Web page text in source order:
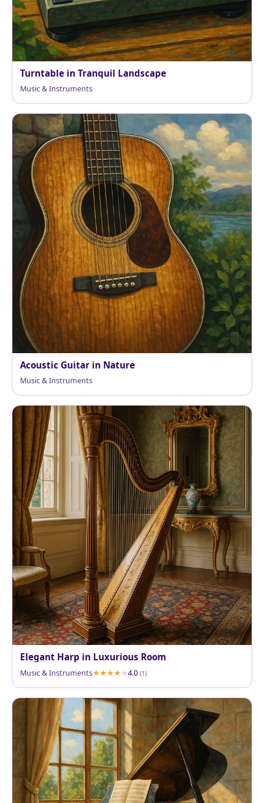
Turntable in Tranquil Landscape
Music & Instruments
Acoustic Guitar in Nature
Music & Instruments
Elegant Harp in Luxurious Room
Music & Instruments 4.0 (1)